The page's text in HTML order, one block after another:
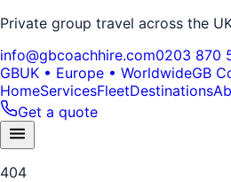
Private group travel across the
info@gbcoachhire.com0203 870
GBUK • Europe • WorldwideGB
HomeServicesFleetDestinations
Get a quote
404